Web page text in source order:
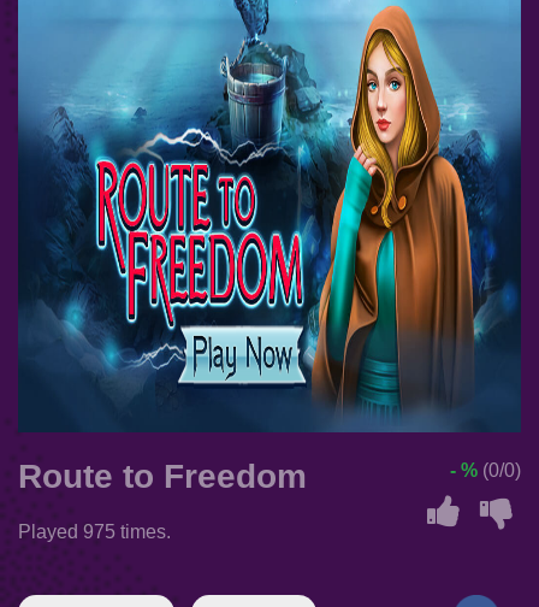
Route to Freedom
Played 975 times.
- % (0/0)